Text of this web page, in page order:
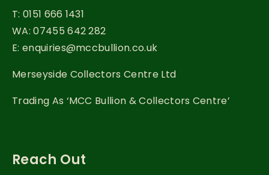
T: 0151 666 1431
WA: 07455 642 282
E: enquiries@mccbullion.co.uk
Merseyside Collectors Centre Ltd
Trading As ‘MCC Bullion & Collectors Centre’
Reach Out